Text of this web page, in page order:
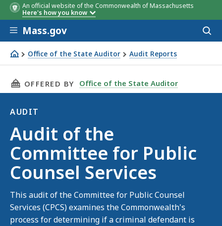
An official website of the Commonwealth of Massachusetts
Here's how you know
Skip to main content
Mass.gov
Office of the State Auditor Audit Reports
Audit of the Committee for Public Counsel Services
THIS PAGE, AUDIT OF THE COMMITTEE FOR
OFFERED BY Office of the State Auditor
AUDIT
Audit
Audit of the
Committee for Public
Counsel Services
This audit of the Committee for Public Counsel
Services (CPCS) examines the Commonwealth's
process for determining if a criminal defendant is